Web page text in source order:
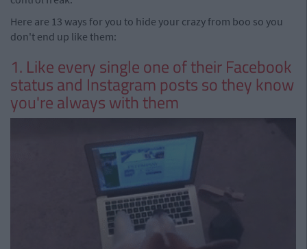
Here are 13 ways for you to hide your crazy from boo so you
don't end up like them:
1. Like every single one of their Facebook
status and Instagram posts so they know
you're always with them